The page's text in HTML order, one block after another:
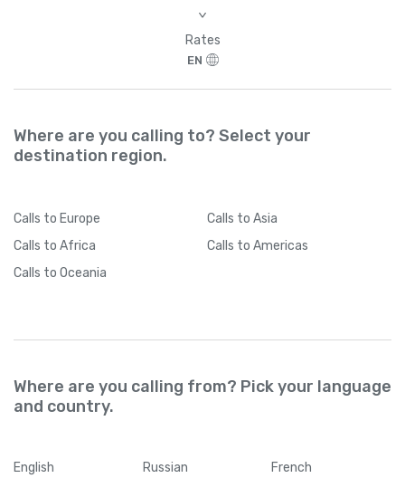
>
Rates
EN
Where are you calling to? Select your
destination region.
Calls to Europe Calls to Asia
Calls to Africa Calls to Americas
Calls to Oceania
Where are you calling from? Pick your language
and country.
English Russian French